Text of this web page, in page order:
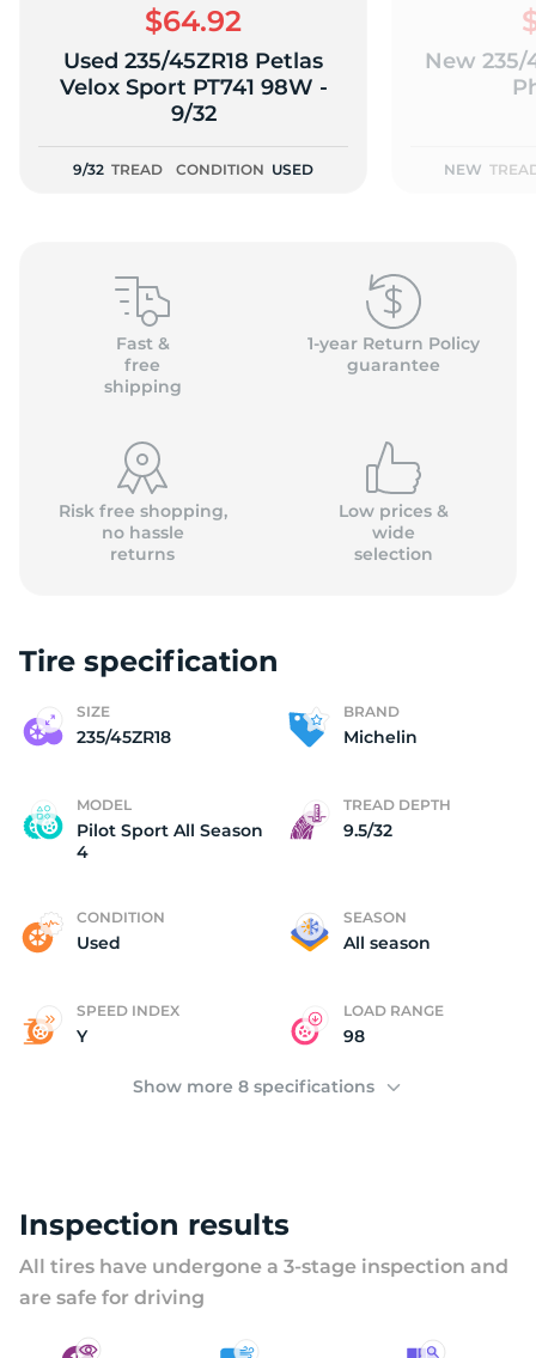
$64.92
Used 235/45ZR18 Petlas
Velox Sport PT741 98W -
9/32
9/32 TREAD CONDITION USED
New 235/
NEW
Fast &
free
shipping
1-year Return Policy
guarantee
Risk free shopping,
no hassle
returns
Low prices &
wide
selection
Tire specification
SIZE
235/45ZR18
BRAND
Michelin
MODEL
Pilot Sport All Season
4
TREAD DEPTH
9.5/32
CONDITION
Used
SEASON
All season
SPEED INDEX
Y
LOAD RANGE
98
Show more 8 specifications
Inspection results
All tires have undergone a 3-stage inspection and
are safe for driving